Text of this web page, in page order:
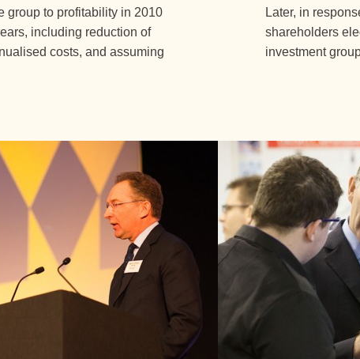
group to profitability in 2010
including reduction of
costs, and assuming
Later, in
shareholders
investment